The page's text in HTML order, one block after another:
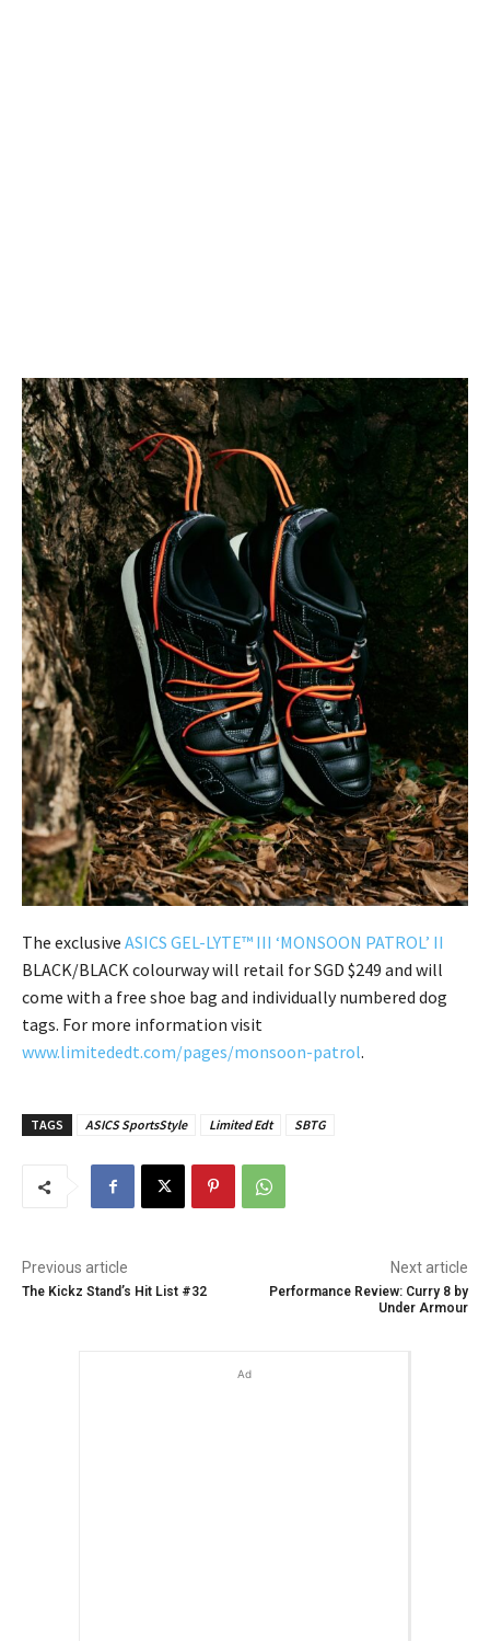
The exclusive ASICS GEL-LYTE™ III ‘MONSOON PATROL’ II
BLACK/BLACK colourway will retail for SGD $249 and will
come with a free shoe bag and individually numbered dog
tags. For more information visit
www.limitededt.com/pages/monsoon-patrol.
TAGS ASICS SportsStyle Limited Edt SBTG
Previous article
The Kickz Stand’s Hit List #32
Next article
Performance Review: Curry 8 by
Under Armour
Ad